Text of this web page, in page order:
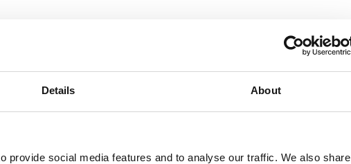
Details About
provide social media features and to analyse our traffic. We also share
and 24 Pairs of Earrings 32x29cm Black"